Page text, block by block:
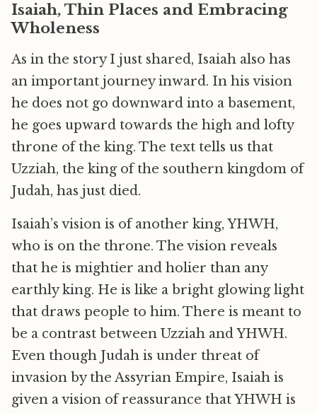
Isaiah, Thin Places and Embracing
Wholeness
As in the story I just shared, Isaiah also has
an important journey inward. In his vision
he does not go downward into a basement,
he goes upward towards the high and lofty
throne of the king. The text tells us that
Uzziah, the king of the southern kingdom of
Judah, has just died.
Isaiah’s vision is of another king, YHWH,
who is on the throne. The vision reveals
that he is mightier and holier than any
earthly king. He is like a bright glowing light
that draws people to him. There is meant to
be a contrast between Uzziah and YHWH.
Even though Judah is under threat of
invasion by the Assyrian Empire, Isaiah is
given a vision of reassurance that YHWH is